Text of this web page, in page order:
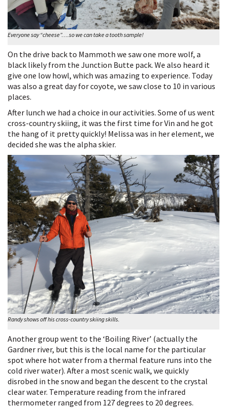
Everyone say “cheese”….so we can take a tooth sample!
On the drive back to Mammoth we saw one more wolf, a
black likely from the Junction Butte pack. We also heard it
give one low howl, which was amazing to experience. Today
was also a great day for coyote, we saw close to 10 in various
places.
After lunch we had a choice in our activities. Some of us went
cross-country skiing, it was the first time for Vin and he got
the hang of it pretty quickly! Melissa was in her element, we
decided she was the alpha skier.
Randy shows off his cross-country skiing skills.
Another group went to the ‘Boiling River’ (actually the
Gardner river, but this is the local name for the particular
spot where hot water from a thermal feature runs into the
cold river water). After a most scenic walk, we quickly
disrobed in the snow and began the descent to the crystal
clear water. Temperature reading from the infrared
thermometer ranged from 127 degrees to 20 degrees.